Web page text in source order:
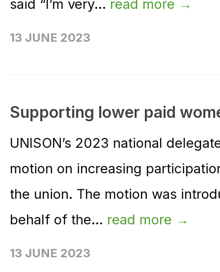
said “I’m very... read more →
13 JUNE 2023
Supporting lower paid
UNISON’s 2023 national
motion on increasing
the union. The motion was
behalf of the... read more →
13 JUNE 2023